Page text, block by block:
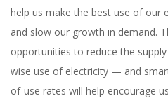
help us make the best use of our
and slow our growth in demand.
opportunities to reduce the
wise use of electricity — and
of-use rates will help encourage